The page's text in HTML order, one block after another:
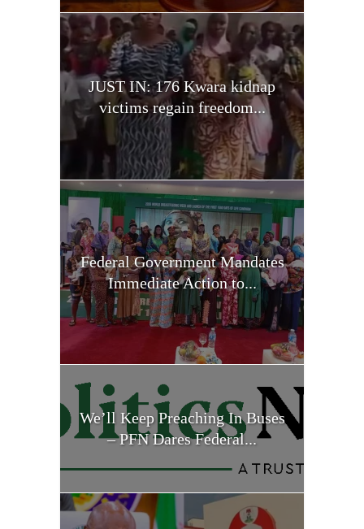
JUST IN: 176 Kwara kidnap
victims regain freedom...
Federal Government Mandates
Immediate Action to...
We’ll Keep Preaching In Buses
– PFN Dares Federal...